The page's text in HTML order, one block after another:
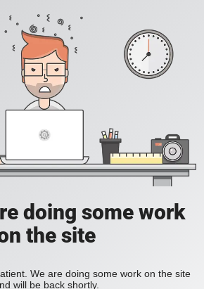
doing some work
the site
We are doing some work on the site
will be back shortly.